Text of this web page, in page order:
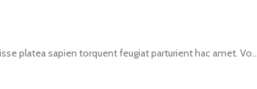
platea sapien torquent feugiat parturient hac amet. Vo...